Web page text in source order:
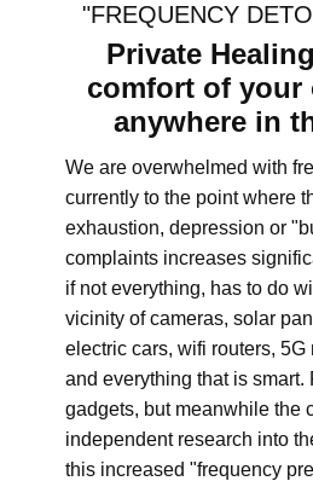
"FREQUENCY
Private
comfort of your
anywhere in
We are overwhelmed with
currently to the point where
exhaustion, depression or
complaints increases
if not everything, has to do
vicinity of cameras, solar
electric cars, wifi routers, 5G
and everything that is smart.
gadgets, but meanwhile the
independent research into
this increased "frequency